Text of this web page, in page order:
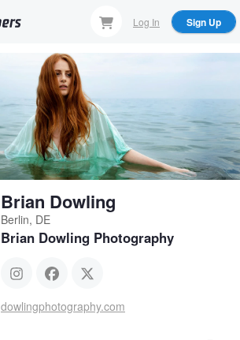
Log In Sign Up
Brian Dowling
Berlin, DE
Brian Dowling Photography
dowlingphotography.com